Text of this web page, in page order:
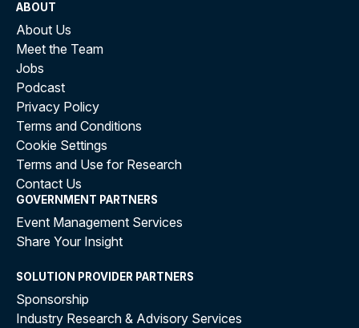
ABOUT
About Us
Meet the Team
Jobs
Podcast
Privacy Policy
Terms and Conditions
Cookie Settings
Terms and Use for Research
Contact Us
GOVERNMENT PARTNERS
Event Management Services
Share Your Insight
SOLUTION PROVIDER PARTNERS
Sponsorship
Industry Research & Advisory Services